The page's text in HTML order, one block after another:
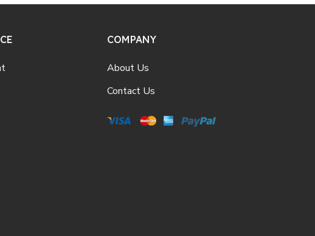
COMPANY
About Us
Contact Us